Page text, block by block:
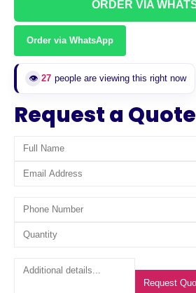
ORDER VIA
Order via WhatsApp
👁️ 27 people are viewing this right now
Request a Quote
Request